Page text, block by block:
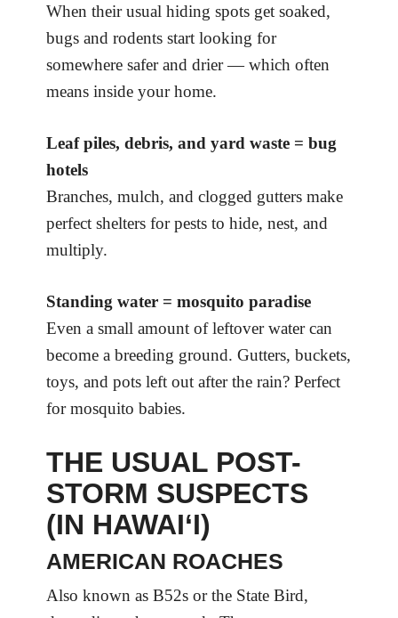
When their usual hiding spots get soaked,
bugs and rodents start looking for
somewhere safer and drier — which often
means inside your home.
Leaf piles, debris, and yard waste = bug
hotels
Branches, mulch, and clogged gutters make
perfect shelters for pests to hide, nest, and
multiply.
Standing water = mosquito paradise
Even a small amount of leftover water can
become a breeding ground. Gutters, buckets,
toys, and pots left out after the rain? Perfect
for mosquito babies.
THE USUAL POST-
STORM SUSPECTS
(IN HAWAI‘I)
AMERICAN ROACHES
Also known as B52s or the State Bird,